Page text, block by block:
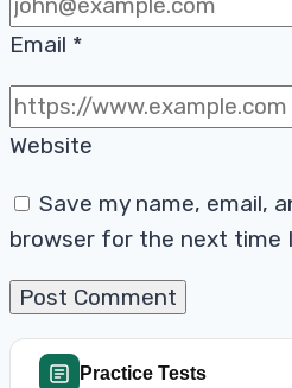
Email *
Website
Save my name, email,
browser for the next time
Practice Tests